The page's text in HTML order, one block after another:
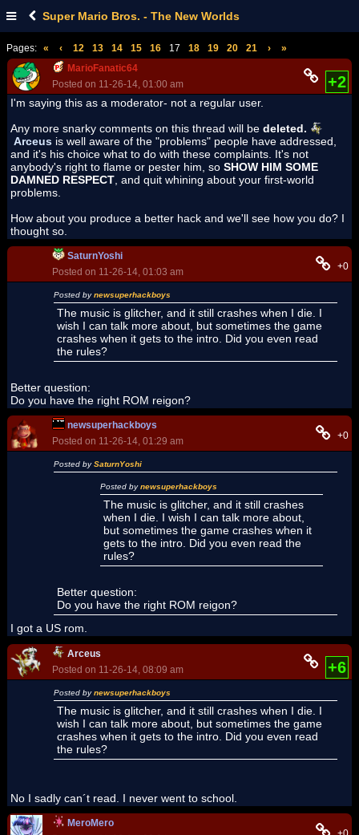
Super Mario Bros. - The New Worlds
Pages: « ‹ 12 13 14 15 16 17 18 19 20 21 ›
»
MarioFanatic64
Posted on 11-26-14, 01:00 am
+2
I'm saying this as a moderator- not a regular user.
Any more snarky comments on this thread will be deleted.
Arceus is well aware of the "problems" people have addressed,
and it's his choice what to do with these complaints. It's not
anybody's right to flame or pester him, so SHOW HIM SOME
DAMNED RESPECT , and quit whining about your first-world
problems.
How about you produce a better hack and we'll see how you do? I
thought so.
SaturnYoshi
Posted on 11-26-14, 01:03 am
+0
Posted bynewsuperhackboys
The music is glitcher, and it still crashes when I die. I
wish I can talk more about, but sometimes the game
crashes when it gets to the intro. Did you even read
the rules?
Better question:
Do you have the right ROM reigon?
newsuperhackboys
Posted on 11-26-14, 01:29 am
+0
Posted bySaturnYoshi
Posted bynewsuperhackboys
The music is glitcher, and it still crashes
when I die. I wish I can talk more about,
but sometimes the game crashes when it
gets to the intro. Did you even read the
rules?
Better question:
Do you have the right ROM reigon?
I got a US rom.
Arceus
Posted on 11-26-14, 08:09 am
+6
Posted bynewsuperhackboys
The music is glitcher, and it still crashes when I die. I
wish I can talk more about, but sometimes the game
crashes when it gets to the intro. Did you even read
the rules?
No I sadly can´t read. I never went to school.
MeroMero